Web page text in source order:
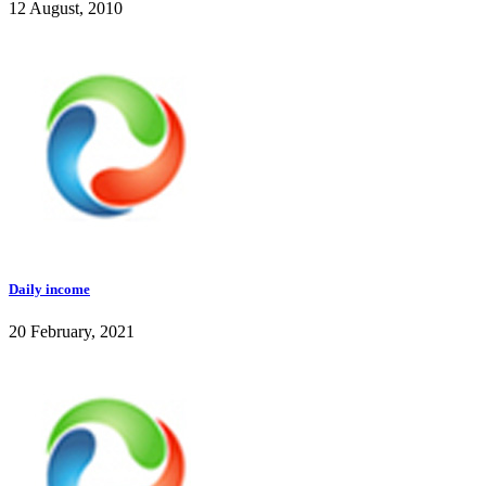
12 August, 2010
Daily income
20 February, 2021